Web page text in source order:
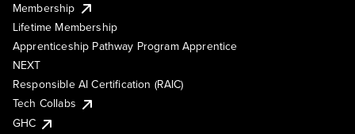
Membership
Lifetime Membership
Apprenticeship Pathway Program Apprentice
NEXT
Responsible AI Certification (RAIC)
Tech Collabs
GHC